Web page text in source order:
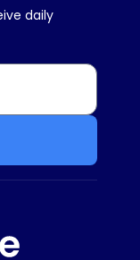
daily